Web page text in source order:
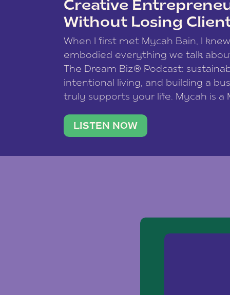
Creative
Without Losing
When I first met Mycah Bain, I
embodied everything we talk
The Dream Biz® Podcast:
intentional living, and building a
truly supports your life. Mycah is a
traveler. She leads a photography
team of ten women and […]
LISTEN NOW